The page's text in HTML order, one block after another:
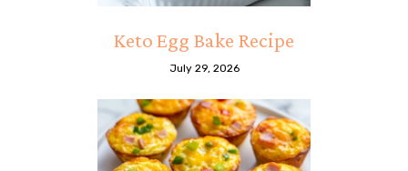
Keto Egg Bake Recipe
July 29, 2026